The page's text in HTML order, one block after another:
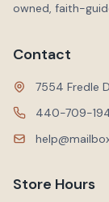
owned, faith-
Contact
7554 Fredle
440-709-
Store Hours